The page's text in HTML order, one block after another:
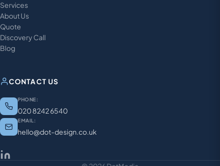
Services
About Us
Quote
Discovery Call
Blog
CONTACT US
PHONE:
020 8242 6540
EMAIL:
hello@dot-design.co.uk